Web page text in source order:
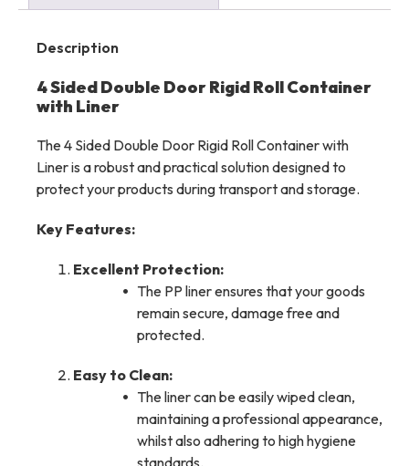
Description
4 Sided Double Door Rigid Roll Container
with Liner
The 4 Sided Double Door Rigid Roll Container with
Liner is a robust and practical solution designed to
protect your products during transport and storage.
Key Features:
Excellent Protection:
The PP liner ensures that your goods
remain secure, damage free and
protected.
Easy to Clean:
The liner can be easily wiped clean,
maintaining a professional appearance,
whilst also adhering to high hygiene
standards.